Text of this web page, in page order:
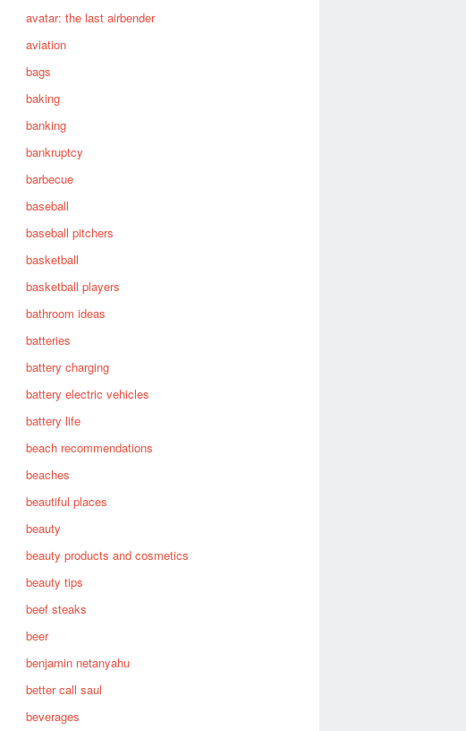
avatar: the last airbender
aviation
bags
baking
banking
bankruptcy
barbecue
baseball
baseball pitchers
basketball
basketball players
bathroom ideas
batteries
battery charging
battery electric vehicles
battery life
beach recommendations
beaches
beautiful places
beauty
beauty products and cosmetics
beauty tips
beef steaks
beer
benjamin netanyahu
better call saul
beverages